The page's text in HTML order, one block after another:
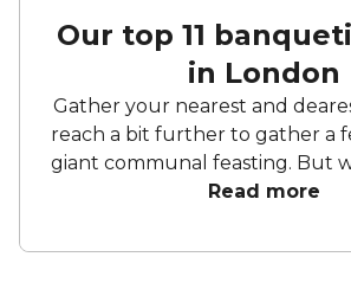
Our top 11
in London
Gather your nearest and
reach a bit further to gather a
giant communal feasting. But where will you
host this extravaganza? Fear
banqueting spots. So whether you're hosting
Read more